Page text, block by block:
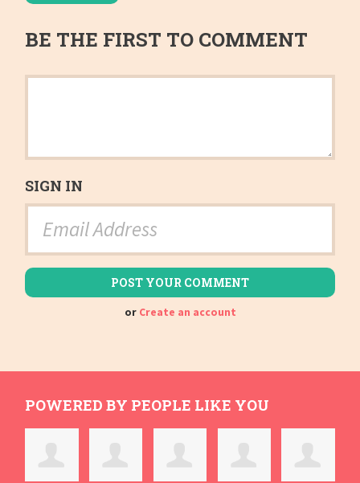
BE THE FIRST TO COMMENT
SIGN IN
or Create an account
POWERED BY PEOPLE LIKE YOU